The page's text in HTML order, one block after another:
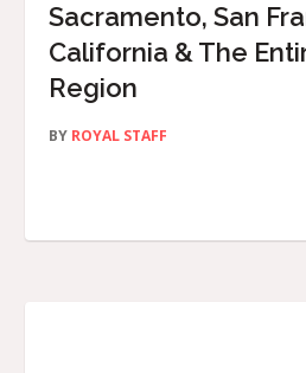
Sacramento, San
California & The
Region
BY ROYAL STAFF